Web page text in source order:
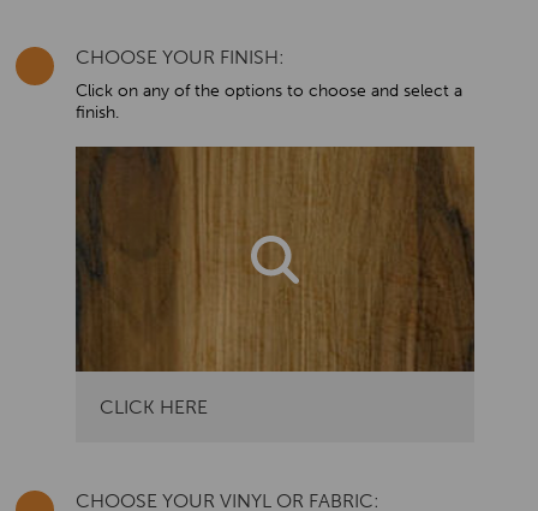
CHOOSE YOUR FINISH:
Click on any of the options to choose and select a
finish.
CLICK HERE
CHOOSE YOUR VINYL OR FABRIC: